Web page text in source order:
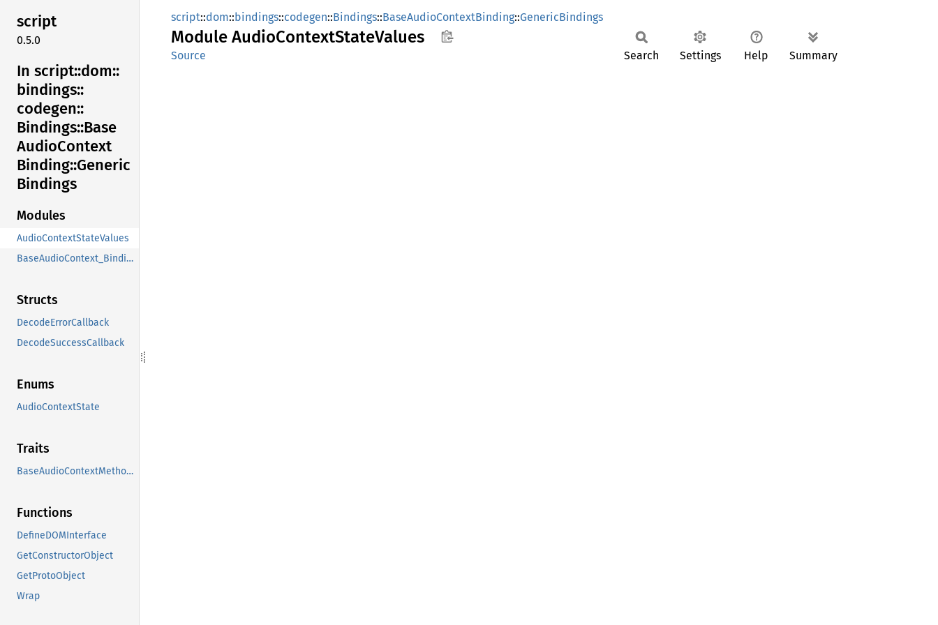
script
0.5.0
In script::dom::
bindings::
codegen::
Bindings::Base
AudioContext
Binding::Generic
Bindings
Modules
AudioContextStateValues
BaseAudioContext_Binding
Structs
DecodeErrorCallback
DecodeSuccessCallback
Enums
AudioContextState
Traits
BaseAudioContextMethods
Functions
DefineDOMInterface
GetConstructorObject
GetProtoObject
Wrap
script::dom::bindings::codegen::Bindings::BaseAudioContextBinding::GenericBindings
Module AudioContextStateValues
Source Search Settings Help Summary